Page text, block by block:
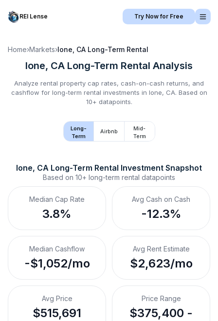
REI Lense Try Now for Free
Home›Markets›Ione, CA Long-Term Rental
Ione, CA Long-Term Rental Analysis
Analyze rental property cap rates, cash-on-cash returns, and
cashflow for long-term rental investments in Ione, CA. Based on
10+ datapoints.
Long-
Term
Airbnb
Mid-
Term
Ione, CA Long-Term Rental Investment Snapshot
Based on 10+ long-term rental datapoints
Median Cap Rate
3.8%
Avg Cash on Cash
-12.3%
Median Cashflow
-$1,052/mo
Avg Rent Estimate
$2,623/mo
Avg Price
$515,691
Price Range
$375,400 -